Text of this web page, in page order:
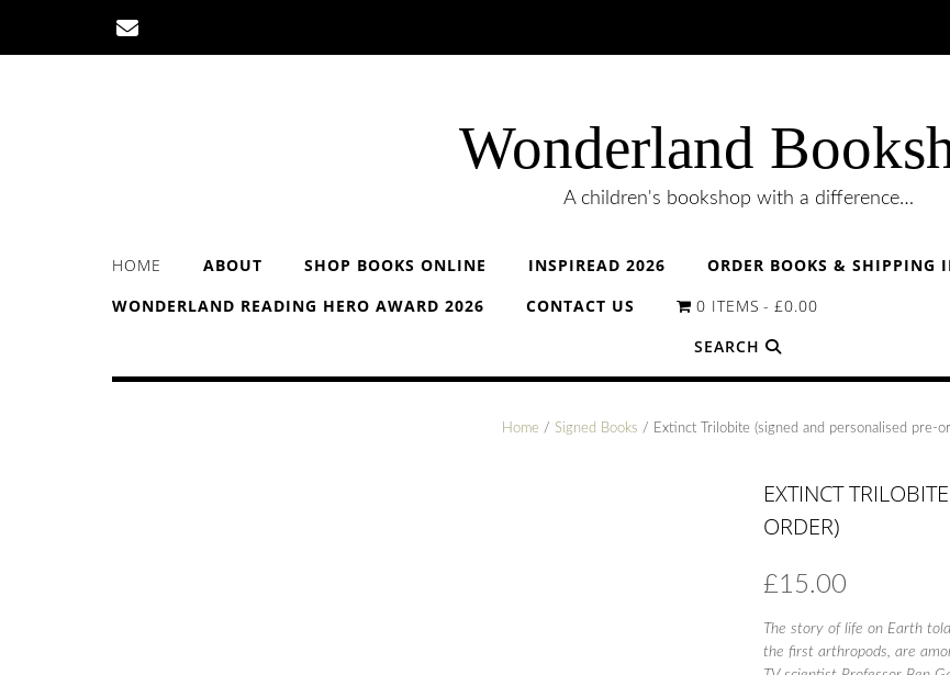
content
Wonderland
A children's bookshop with a difference…
HOME ABOUT SHOP BOOKS ONLINE INSPIREAD 2026 ORDER BOOKS & SHIPPING
WONDERLAND READING HERO AWARD 2026
CONTACT US 0 ITEMS
£0.00
SEARCH
Home / Signed Books / Extinct Trilobite (signed and personalised pre-
EXTINCT
ORDER)
£15.00
The story of life on Earth
the first arthropods, are